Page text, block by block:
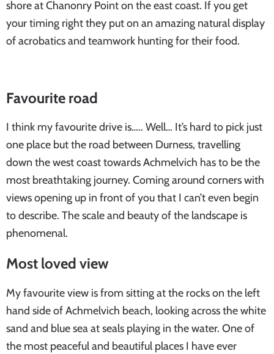
shore at Chanonry Point on the east coast. If you get
your timing right they put on an amazing natural display
of acrobatics and teamwork hunting for their food.
Favourite road
I think my favourite drive is….. Well… It’s hard to pick just
one place but the road between Durness, travelling
down the west coast towards Achmelvich has to be the
most breathtaking journey. Coming around corners with
views opening up in front of you that I can’t even begin
to describe. The scale and beauty of the landscape is
phenomenal.
Most loved view
My favourite view is from sitting at the rocks on the left
hand side of Achmelvich beach, looking across the white
sand and blue sea at seals playing in the water. One of
the most peaceful and beautiful places I have ever